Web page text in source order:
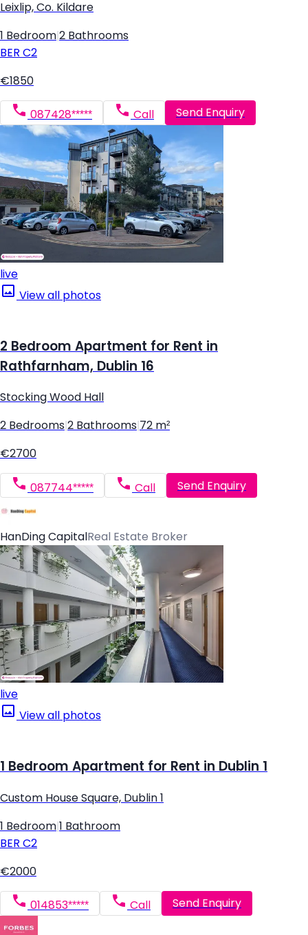
Leixlip, Co. Kildare
1 Bedroom 2 Bathrooms
BER C2
€1850
087428***** Call Send Enquiry
live
View all photos
2 Bedroom Apartment for Rent in
Rathfarnham, Dublin 16
Stocking Wood Hall
2 Bedrooms 2 Bathrooms 72 m²
€2700
087744***** Call Send Enquiry
HanDing Capital Real Estate Broker
live
View all photos
1 Bedroom Apartment for Rent in Dublin 1
Custom House Square, Dublin 1
1 Bedroom 1 Bathroom
BER C2
€2000
014853***** Call Send Enquiry